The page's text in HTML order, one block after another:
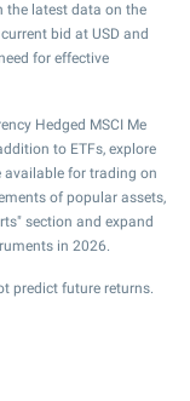
the latest data on the
bid at USD and
for effective
Hedged MSCI Me
to ETFs, explore
available for trading on
of popular assets,
section and expand
in 2026.
predict future returns.